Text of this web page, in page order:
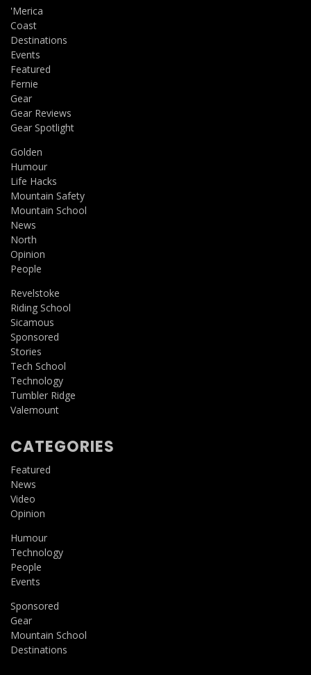
'Merica
Coast
Destinations
Events
Featured
Fernie
Gear
Gear Reviews
Gear Spotlight
Golden
Humour
Life Hacks
Mountain Safety
Mountain School
News
North
Opinion
People
Revelstoke
Riding School
Sicamous
Sponsored
Stories
Tech School
Technology
Tumbler Ridge
Valemount
CATEGORIES
Featured
News
Video
Opinion
Humour
Technology
People
Events
Sponsored
Gear
Mountain School
Destinations